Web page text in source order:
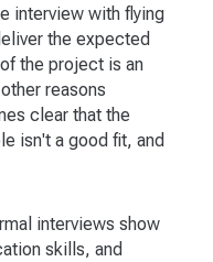
interview with flying
the expected
the project is an
reasons
clear that the
isn't a good fit, and
interviews show
skills, and